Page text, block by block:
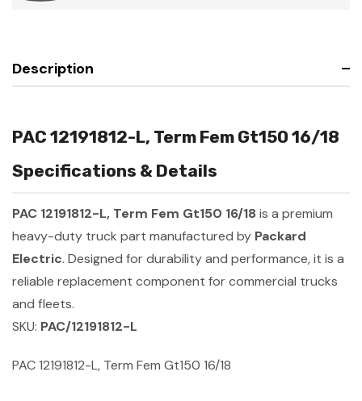
Description
PAC 12191812-L, Term Fem Gt150 16/18
Specifications & Details
PAC 12191812-L, Term Fem Gt150 16/18 is a premium
heavy-duty truck part manufactured by Packard
Electric. Designed for durability and performance, it is a
reliable replacement component for commercial trucks
and fleets.
SKU: PAC/12191812-L
PAC 12191812-L, Term Fem Gt150 16/18